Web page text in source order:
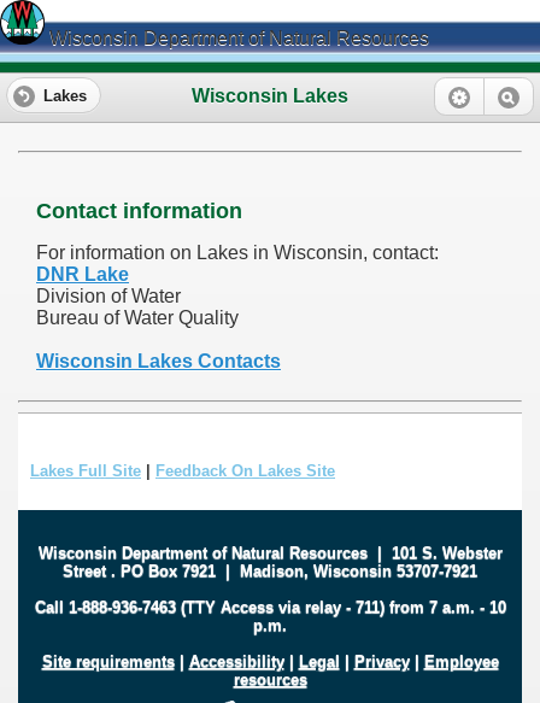
Wisconsin Department of Natural Resources
Wisconsin Lakes
Lakes
Contact information
For information on Lakes in Wisconsin, contact:
DNR Lake
Division of Water
Bureau of Water Quality
Wisconsin Lakes Contacts
Lakes Full Site | Feedback On Lakes Site
Wisconsin Department of Natural Resources| 101 S. Webster
Street . PO Box 7921 | Madison, Wisconsin 53707-7921
Call 1-888-936-7463 (TTY Access via relay - 711) from 7 a.m. - 10
p.m.
Site requirements| Accessibility| Legal | Privacy| Employee
resources